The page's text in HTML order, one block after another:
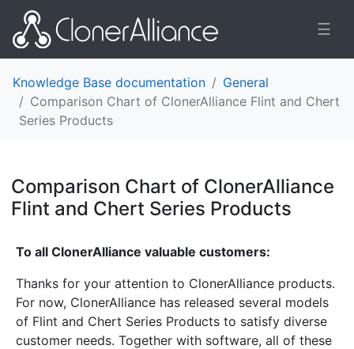
☰
Knowledge Base documentation
General
Comparison Chart of ClonerAlliance Flint and Chert
Series Products
Comparison Chart of ClonerAlliance
Flint and Chert Series Products
To all ClonerAlliance valuable customers:
Thanks for your attention to ClonerAlliance products.
For now, ClonerAlliance has released several models
of Flint and Chert Series Products to satisfy diverse
customer needs. Together with software, all of these